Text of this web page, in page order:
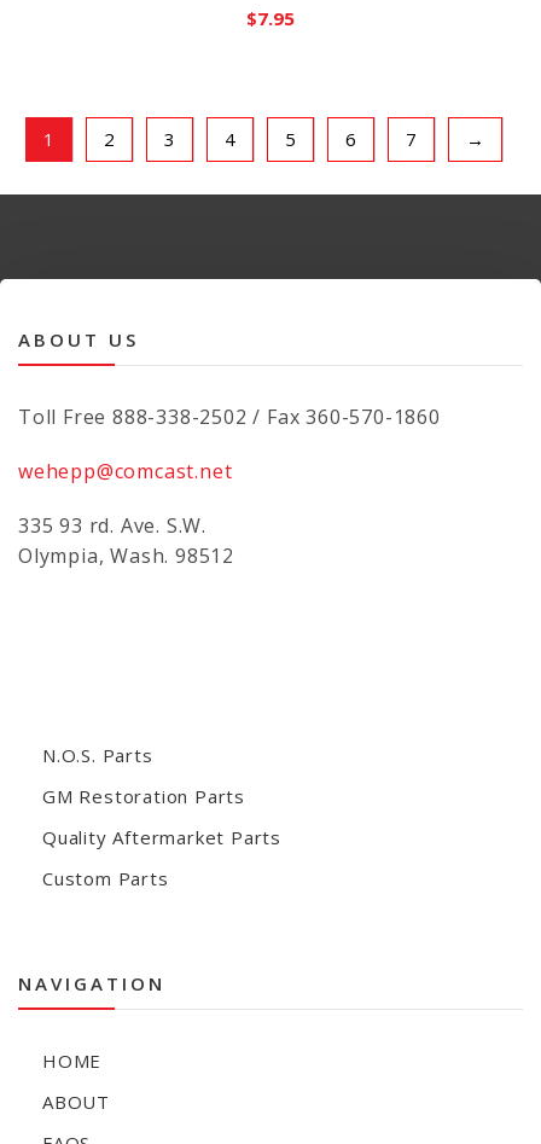
$7.95
1 2 3 4 5 6 7 →
ABOUT US
Toll Free 888-338-2502 / Fax 360-570-1860
wehepp@comcast.net
335 93 rd. Ave. S.W.
Olympia, Wash. 98512
N.O.S. Parts
GM Restoration Parts
Quality Aftermarket Parts
Custom Parts
NAVIGATION
HOME
ABOUT